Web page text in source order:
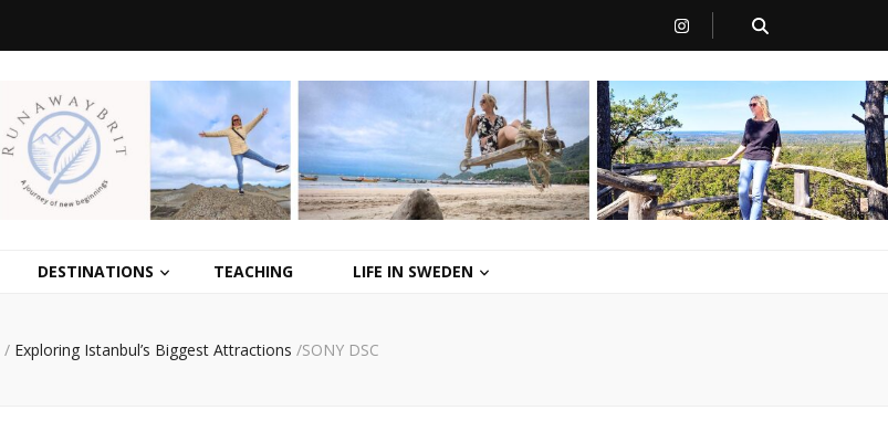
DESTINATIONS TEACHING LIFE IN SWEDEN
/ Exploring Istanbul’s Biggest Attractions /SONY DSC